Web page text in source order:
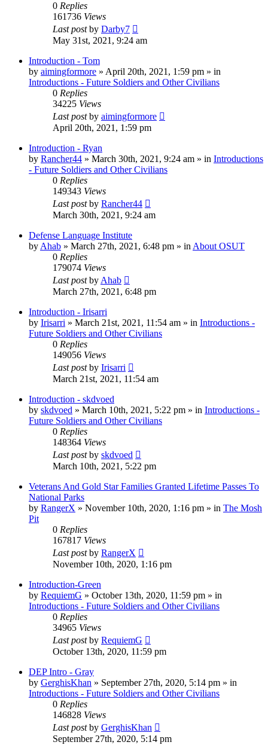
0 Replies
161736 Views
Last postby Darby7
May 31st, 2021, 9:24 am
Introduction - Tom
by aimingformore » April 20th, 2021, 1:59 pm » in
Introductions - Future Soldiers and Other Civilians
0 Replies
34225 Views
Last postby aimingformore
April 20th, 2021, 1:59 pm
Introduction - Ryan
by Rancher44 » March 30th, 2021, 9:24 am » in Introductions
- Future Soldiers and Other Civilians
0 Replies
149343 Views
Last postby Rancher44
March 30th, 2021, 9:24 am
Defense Language Institute
by Ahab » March 27th, 2021, 6:48 pm » in About OSUT
0 Replies
179074 Views
Last postby Ahab
March 27th, 2021, 6:48 pm
Introduction - Irisarri
by Irisarri » March 21st, 2021, 11:54 am » in Introductions -
Future Soldiers and Other Civilians
0 Replies
149056 Views
Last postby Irisarri
March 21st, 2021, 11:54 am
Introduction - skdvoed
by skdvoed » March 10th, 2021, 5:22 pm » in Introductions -
Future Soldiers and Other Civilians
0 Replies
148364 Views
Last postby skdvoed
March 10th, 2021, 5:22 pm
Veterans And Gold Star Families Granted Lifetime Passes To
National Parks
by RangerX » November 10th, 2020, 1:16 pm » in The Mosh
Pit
0 Replies
167817 Views
Last postby RangerX
November 10th, 2020, 1:16 pm
Introduction-Green
by RequiemG » October 13th, 2020, 11:59 pm » in
Introductions - Future Soldiers and Other Civilians
0 Replies
34965 Views
Last postby RequiemG
October 13th, 2020, 11:59 pm
DEP Intro - Gray
by GerghisKhan » September 27th, 2020, 5:14 pm » in
Introductions - Future Soldiers and Other Civilians
0 Replies
146828 Views
Last postby GerghisKhan
September 27th, 2020, 5:14 pm